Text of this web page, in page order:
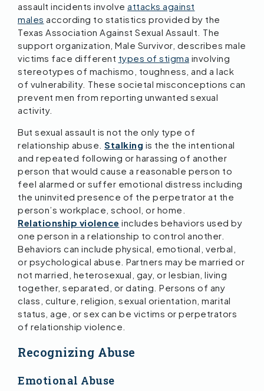
assault incidents involve attacks against
males according to statistics provided by the
Texas Association Against Sexual Assault. The
support organization, Male Survivor, describes male
victims face different types of stigma involving
stereotypes of machismo, toughness, and a lack
of vulnerability. These societal misconceptions can
prevent men from reporting unwanted sexual
activity.
But sexual assault is not the only type of
relationship abuse. Stalking is the the intentional
and repeated following or harassing of another
person that would cause a reasonable person to
feel alarmed or suffer emotional distress including
the uninvited presence of the perpetrator at the
person’s workplace, school, or home.
Relationship violence includes behaviors used by
one person in a relationship to control another.
Behaviors can include physical, emotional, verbal,
or psychological abuse. Partners may be married or
not married, heterosexual, gay, or lesbian, living
together, separated, or dating. Persons of any
class, culture, religion, sexual orientation, marital
status, age, or sex can be victims or perpetrators
of relationship violence.
Recognizing Abuse
Emotional Abuse